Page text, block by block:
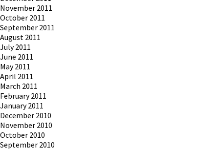
November 2011
October 2011
September 2011
August 2011
July 2011
June 2011
May 2011
April 2011
March 2011
February 2011
January 2011
December 2010
November 2010
October 2010
September 2010